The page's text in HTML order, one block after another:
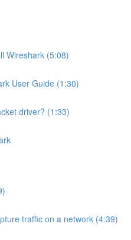
Wireshark (5:08)
User Guide (1:30)
driver? (1:33)
traffic on a network (4:39)